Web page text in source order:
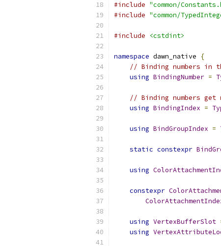
#include "common/
#include "common/
#include <cstdint>
namespace dawn_native
{
// Binding numbers in
using BindingNumber =
// Binding numbers get
using BindingIndex =
using BindGroupIndex =
static constexpr
using
constexpr
using VertexBufferSlot
using